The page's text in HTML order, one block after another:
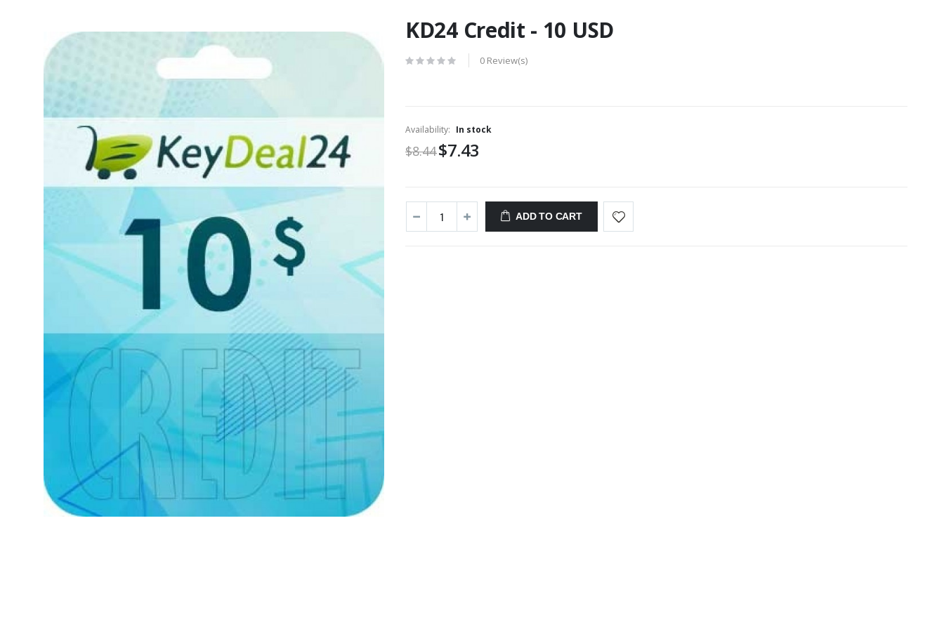
KD24 Credit - 10 USD
0 Review(s)
Availability: In stock
$8.44$7.43
ADD TO CART